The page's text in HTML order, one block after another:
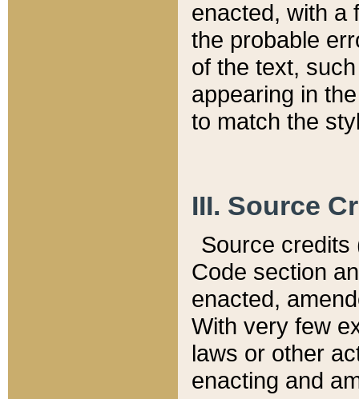
enacted, with a
the probable
of the text,
appearing in
to match the
III. Source
Source credits
Code section
enacted,
With very few
laws or other
enacting and